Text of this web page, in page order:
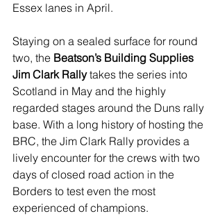
Essex lanes in April.
Staying on a sealed surface for round
two, the Beatson’s Building Supplies
Jim Clark Rally takes the series into
Scotland in May and the highly
regarded stages around the Duns rally
base. With a long history of hosting the
BRC, the Jim Clark Rally provides a
lively encounter for the crews with two
days of closed road action in the
Borders to test even the most
experienced of champions.